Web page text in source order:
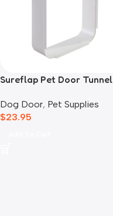
Sureflap Pet Door Tunnel
Dog Door, Pet Supplies
$23.95